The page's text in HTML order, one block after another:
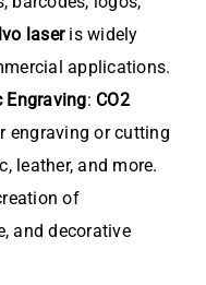
laseris widely
applications.
Engraving: CO2
engraving or cutting
leather, and more.
of
and decorative